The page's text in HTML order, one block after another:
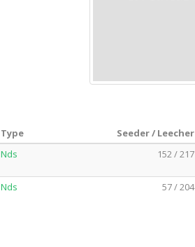
Type Seeder / Leecher
Nds 152 / 217
Nds 57 / 204